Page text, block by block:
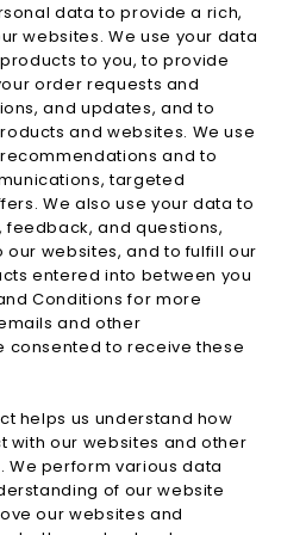
data to provide a rich,
websites. We use your data
to you, to provide
order requests and
and updates, and to
and websites. We use
and to
targeted
We also use your data to
and questions,
websites, and to fulfill our
entered into between you
Conditions for more
and other
consented to receive these
helps us understand how
with our websites and other
perform various data
of our website
our websites and